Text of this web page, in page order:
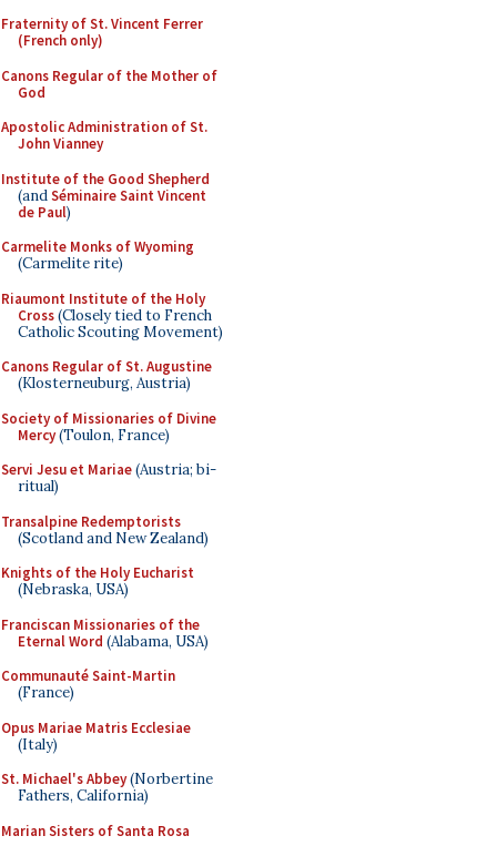
Fraternity of St. Vincent Ferrer
(French only)
Canons Regular of the Mother of
God
Apostolic Administration of St.
John Vianney
Institute of the Good Shepherd
(andSéminaire Saint Vincent
de Paul)
Carmelite Monks of Wyoming
(Carmelite rite)
Riaumont Institute of the Holy
Cross(Closely tied to French
Catholic Scouting Movement)
Canons Regular of St. Augustine
(Klosterneuburg, Austria)
Society of Missionaries of Divine
Mercy(Toulon, France)
Servi Jesu et Mariae(Austria; bi-
ritual)
Transalpine Redemptorists
(Scotland and New Zealand)
Knights of the Holy Eucharist
(Nebraska, USA)
Franciscan Missionaries of the
Eternal Word (Alabama, USA)
Communauté Saint-Martin
(France)
Opus Mariae Matris Ecclesiae
(Italy)
St. Michael's Abbey(Norbertine
Fathers, California)
Marian Sisters of Santa Rosa